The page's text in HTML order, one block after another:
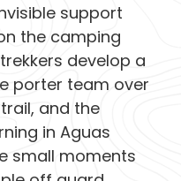
support
the camping
develop a
porter team over
and the
in Aguas
small moments